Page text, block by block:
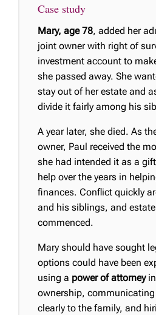
Case study
Mary, age 78, added her
joint owner with right of
investment account to
she passed away. She
stay out of her estate and
divide it fairly among his
A year later, she died. As
owner, Paul received the
she had intended it as a
help over the years in
finances. Conflict quickly
and his siblings, and
commenced.
Mary should have sought
options could have been
using a power of attorney
ownership,
clearly to the family, and